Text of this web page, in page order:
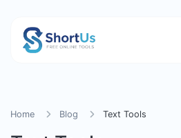
Home Blog Text Tools